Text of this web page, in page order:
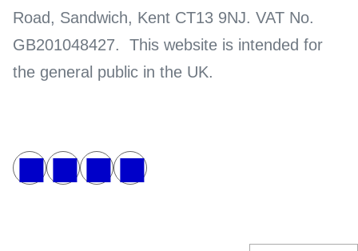
Road, Sandwich, Kent CT13 9NJ. VAT No.
GB201048427. This website is intended for
the general public in the UK.